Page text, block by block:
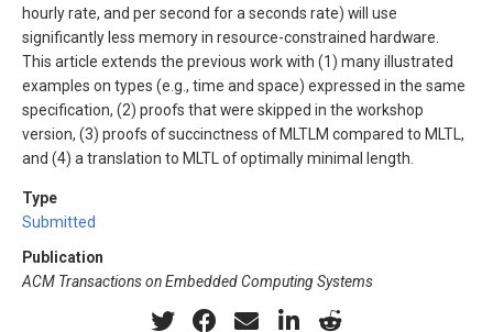
hourly rate, and per second for a seconds rate) will use
significantly less memory in resource-constrained hardware.
This article extends the previous work with (1) many illustrated
examples on types (e.g., time and space) expressed in the same
specification, (2) proofs that were skipped in the workshop
version, (3) proofs of succinctness of MLTLM compared to MLTL,
and (4) a translation to MLTL of optimally minimal length.
Type
Submitted
Publication
ACM Transactions on Embedded Computing Systems